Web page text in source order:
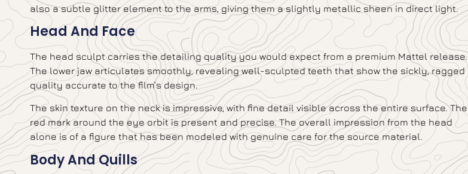
also a subtle glitter element to the arms, giving them a slightly metallic sheen in direct light.
Head And Face
The head sculpt carries the detailing quality you would expect from a premium Mattel release.
The lower jaw articulates smoothly, revealing well-sculpted teeth that show the sickly, ragged
quality accurate to the film’s design.
The skin texture on the neck is impressive, with fine detail visible across the entire surface. The
red mark around the eye orbit is present and precise. The overall impression from the head
alone is of a figure that has been modeled with genuine care for the source material.
Body And Quills